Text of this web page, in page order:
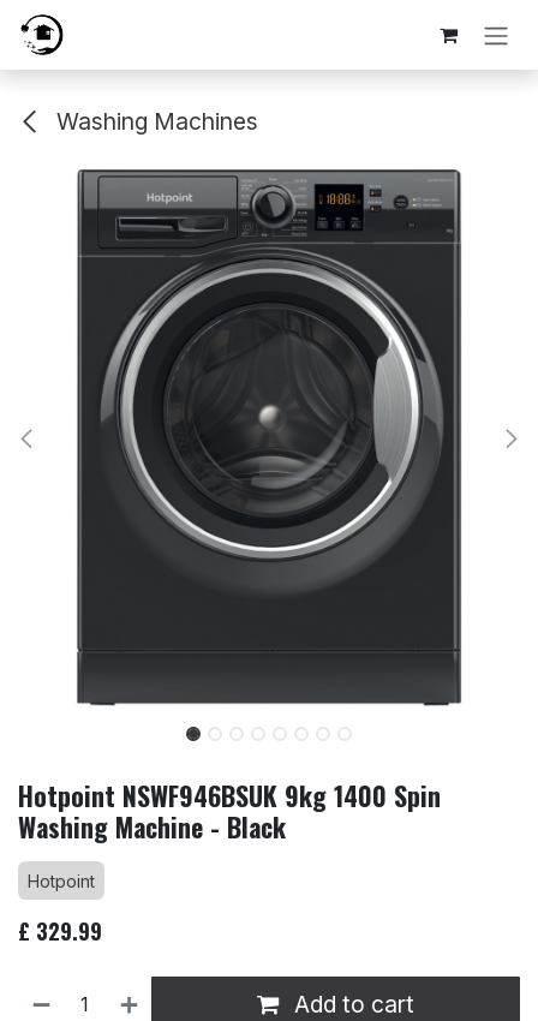
Skip to Content
Washing Machines
Hotpoint NSWF946BSUK 9kg 1400 Spin
Washing Machine - Black
Hotpoint
£ 329.99
Add to cart